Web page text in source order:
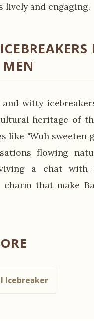
lively and engaging.
witty
heritage of
like "Wuh sweeten
flowing
a chat with
that make
Icebreaker